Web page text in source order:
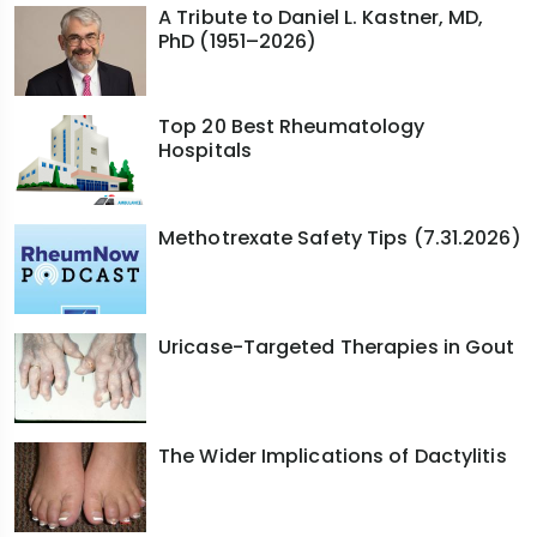
interstitial pneumonia, pattern. More men with RA
relative to women will have ILD and they're older
and often long-standing disease. So older men,
smoking is a risk, more UIP pattern. They kind of
look like IPF patients.
So for a long time, number one, we might have
been failing because immunosuppression was
not always used with the drugs that treated
progressive pulmonary fibrosis such as
nintedanib, although MMF can be used in RA-ILD,
but it doesn't really treat the rheumatoid arthritis
joints very well. Number two, the use of
antifibrotics is probably not optimal. Some of it
might have been from a lack of treatment
tolerability. Some of it might have been access,
and some of it frankly might have been not
case-finding — lack of awareness from the
A Tribute to Daniel L. Kastner, MD,
PhD (1951–2026)
Top 20 Best Rheumatology
Hospitals
Methotrexate Safety Tips (7.31.2026)
Uricase-Targeted Therapies in Gout
The Wider Implications of Dactylitis